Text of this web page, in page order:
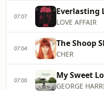
07:07 Everlasting
LOVE AFFAIR
07:04
CHER
07:00 My Sweet
GEORGE